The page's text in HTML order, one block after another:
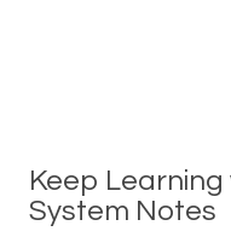
Keep
System Notes